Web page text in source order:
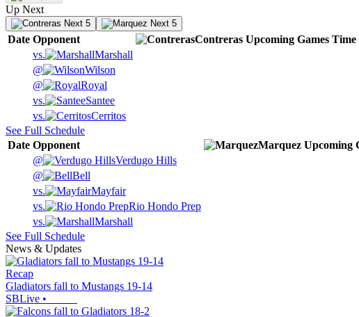
Up Next
Next 5 Next 5
Date Opponent Contreras Upcoming Games Time
vs.
Marshall
@
Wilson
@
Royal
vs.
Santee
vs.
Cerritos
See Full Schedule
Date Opponent Marquez Upcoming
@
Verdugo Hills
@
Bell
vs.
Mayfair
vs.
Rio Hondo Prep
vs.
Marshall
See Full Schedule
News & Updates
Recap
Gladiators fall to Mustangs 19-14
SBLive •